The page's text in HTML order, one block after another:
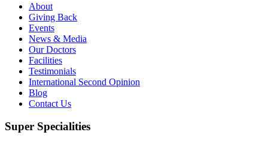
About
Giving Back
Events
News & Media
Our Doctors
Facilities
Testimonials
International Second Opinion
Blog
Contact Us
Super Specialities